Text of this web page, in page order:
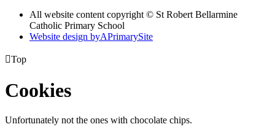
All website content copyright © St Robert Bellarmine
Catholic Primary School
Website design byAPrimarySite
Top
Cookies
Unfortunately not the ones with chocolate chips.